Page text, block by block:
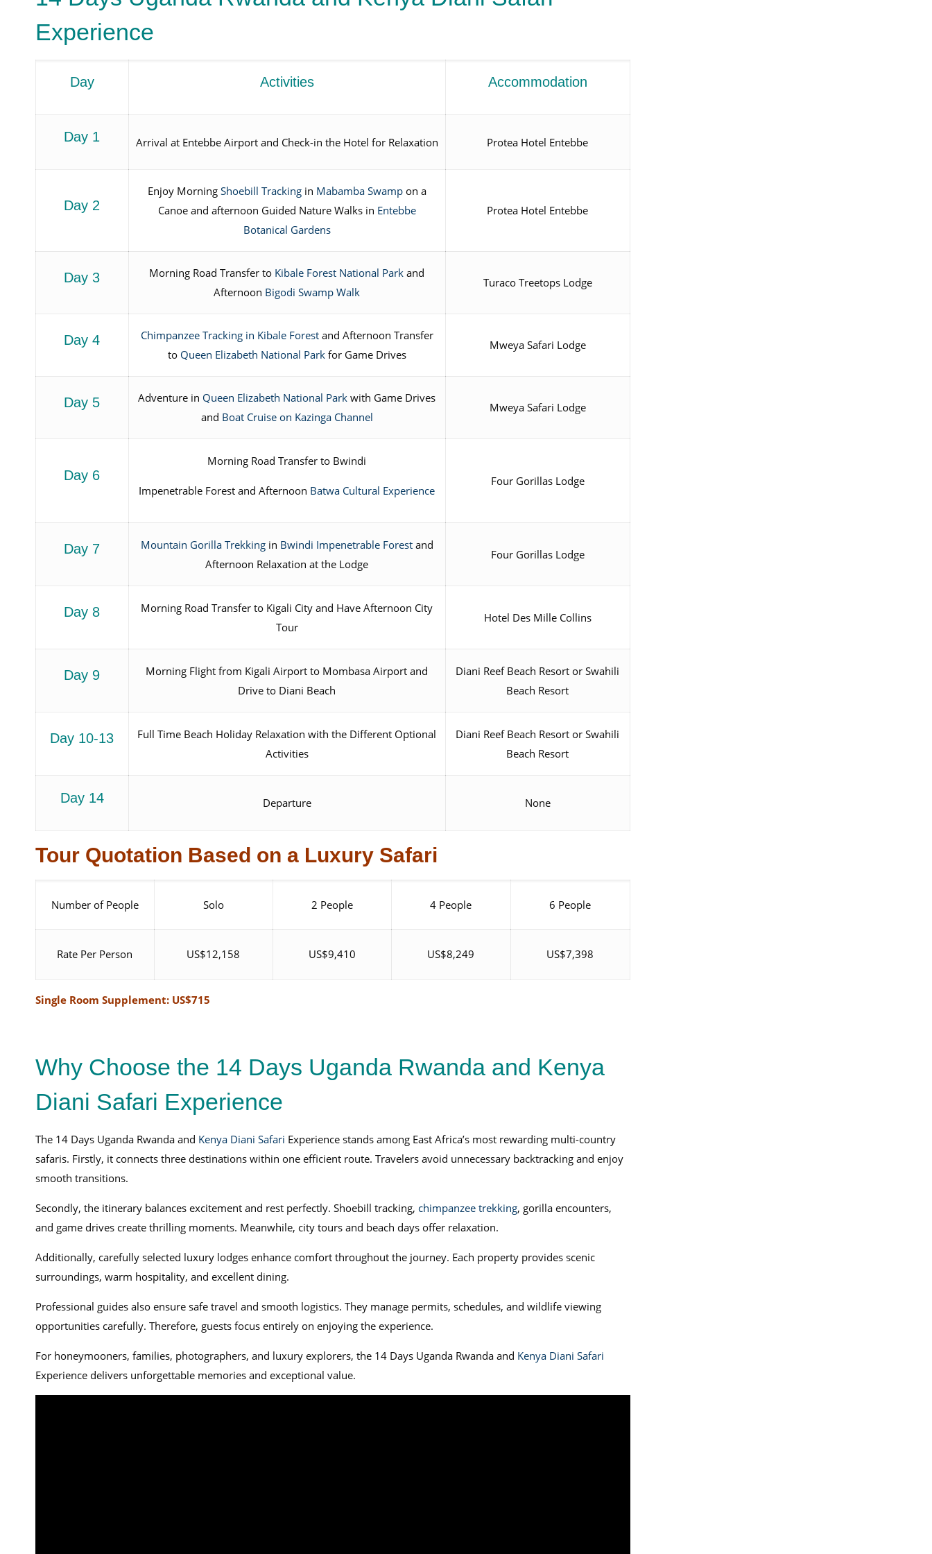
Experience
Day Activities Accommodation
Day 1 Arrival at Entebbe Airport and Check-in the Hotel for Relaxation Protea Hotel Entebbe
Day 2
Enjoy Morning Shoebill Trackingin Mabamba Swampon a
Canoe and afternoon Guided Nature Walks in Entebbe
Botanical Gardens
Protea Hotel Entebbe
Day 3 Morning Road Transfer to Kibale Forest National Park and
Afternoon Bigodi Swamp Walk
Turaco Treetops Lodge
Day 4 Chimpanzee Tracking in Kibale Forestand Afternoon Transfer
to Queen Elizabeth National Parkfor Game Drives
Mweya Safari Lodge
Day 5 Adventure in Queen Elizabeth National Park with Game Drives
and Boat Cruise on Kazinga Channel
Mweya Safari Lodge
Day 6
Morning Road Transfer to Bwindi
Impenetrable Forest and Afternoon Batwa Cultural Experience
Four Gorillas Lodge
Day 7 Mountain Gorilla Trekkingin Bwindi Impenetrable Forestand
Afternoon Relaxation at the Lodge
Four Gorillas Lodge
Day 8
Morning Road Transfer to Kigali City and Have Afternoon City
Tour
Hotel Des Mille Collins
Day 9
Morning Flight from Kigali Airport to Mombasa Airport and
Drive to Diani Beach
Diani Reef Beach Resort or Swahili
Beach Resort
Day 10-13
Full Time Beach Holiday Relaxation with the Different Optional
Activities
Diani Reef Beach Resort or Swahili
Beach Resort
Day 14 Departure None
Tour Quotation Based on a Luxury Safari
Number of People Solo 2 People 4 People 6 People
Rate Per Person US$12,158 US$9,410 US$8,249 US$7,398
Single Room Supplement: US$715
Why Choose the 14 Days Uganda Rwanda and Kenya
Diani Safari Experience
The 14 Days Uganda Rwanda and Kenya Diani Safari Experience stands among East Africa’s most rewarding multi-country
safaris. Firstly, it connects three destinations within one efficient route. Travelers avoid unnecessary backtracking and enjoy
smooth transitions.
Secondly, the itinerary balances excitement and rest perfectly. Shoebill tracking, chimpanzee trekking, gorilla encounters,
and game drives create thrilling moments. Meanwhile, city tours and beach days offer relaxation.
Additionally, carefully selected luxury lodges enhance comfort throughout the journey. Each property provides scenic
surroundings, warm hospitality, and excellent dining.
Professional guides also ensure safe travel and smooth logistics. They manage permits, schedules, and wildlife viewing
opportunities carefully. Therefore, guests focus entirely on enjoying the experience.
For honeymooners, families, photographers, and luxury explorers, the 14 Days Uganda Rwanda and Kenya Diani Safari
Experience delivers unforgettable memories and exceptional value.